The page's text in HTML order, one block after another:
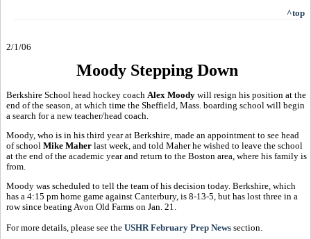
^top
2/1/06
Moody Stepping Down
Berkshire School head hockey coach Alex Moody will resign his position at the
end of the season, at which time the Sheffield, Mass. boarding school will begin
a search for a new teacher/head coach.
Moody, who is in his third year at Berkshire, made an appointment to see head
of school Mike Maher last week, and told Maher he wished to leave the school
at the end of the academic year and return to the Boston area, where his family is
from.
Moody was scheduled to tell the team of his decision today. Berkshire, which
has a 4:15 pm home game against Canterbury, is 8-13-5, but has lost three in a
row since beating Avon Old Farms on Jan. 21.
For more details, please see the USHR February Prep News section.